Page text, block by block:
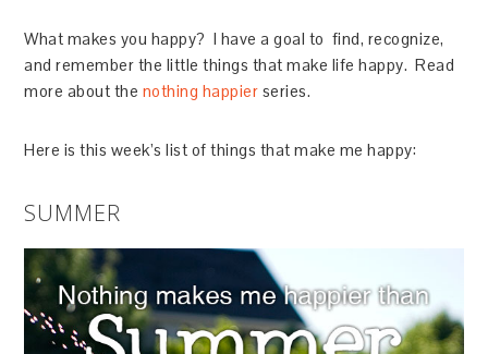
What makes you happy? I have a goal to find, recognize,
and remember the little things that make life happy. Read
more about the nothing happier series.
Here is this week’s list of things that make me happy:
SUMMER